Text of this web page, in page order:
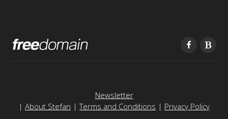
Newsletter
| About Stefan |Terms and Conditions | Privacy Policy